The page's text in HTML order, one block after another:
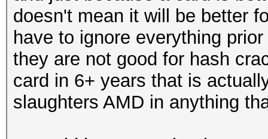
doesn't mean it will be better
have to ignore everything
they are not good for hash
card in 6+ years that is
slaughters AMD in anything